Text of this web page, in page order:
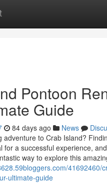
Pontoon
Guide
84 days ago News
adventure to Crab Island?
for a successful experience,
way to explore this
41692460/
ultimate-guide